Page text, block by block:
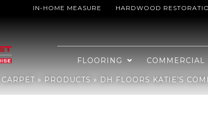
IN-HOME MEASURE HARDWOOD
FLOORING COMMERCIAL
CARPET » PRODUCTS » DH FLOORS KATIE’S
DH Floors Katie’s Comfort Salt & Pepper D019-84726